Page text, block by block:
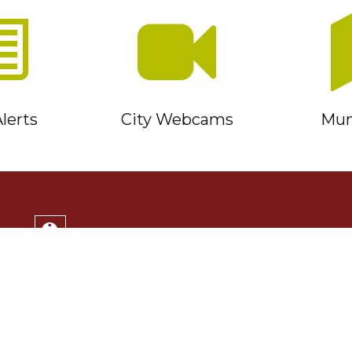
City Webcams
Service Timmins Portal